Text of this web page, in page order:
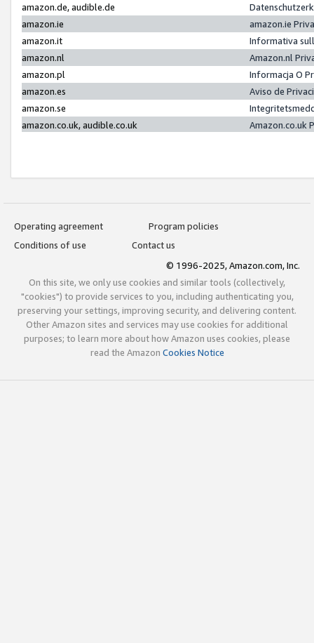
amazon.de, audible.de
amazon.ie
amazon.ie
amazon.it
Informativa
amazon.nl
Amazon.nl
amazon.pl
Informacja O
amazon.es
Aviso de
amazon.se
amazon.co.uk, audible.co.uk
Amazon.co.uk
Operating agreement
Program policies
Conditions of use
Contact us
© 1996-2025, Amazon.com, Inc.
On this site, we only use cookies and similar tools (collectively,
"cookies") to provide services to you, including authenticating you,
preserving your settings, improving security, and delivering content.
Other Amazon sites and services may use cookies for additional
purposes; to learn more about how Amazon uses cookies, please
read the Amazon Cookies Notice